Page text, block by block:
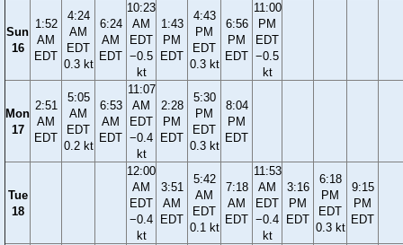
Sun
16
1:52
AM
EDT
4:24
AM
EDT
0.3 kt
6:24
AM
EDT
10:23
AM
EDT
−0.5
kt
1:43
PM
EDT
4:43
PM
EDT
0.3 kt
6:56
PM
EDT
11:00
PM
EDT
−0.5
kt
Mon
17
2:51
AM
EDT
5:05
AM
EDT
0.2 kt
6:53
AM
EDT
11:07
AM
EDT
−0.4
kt
2:28
PM
EDT
5:30
PM
EDT
0.3 kt
8:04
PM
EDT
Tue
18
12:00
AM
EDT
−0.4
kt
3:51
AM
EDT
5:42
AM
EDT
0.1 kt
7:18
AM
EDT
11:53
AM
EDT
−0.4
kt
3:16
PM
EDT
6:18
PM
EDT
0.3 kt
9:15
PM
EDT